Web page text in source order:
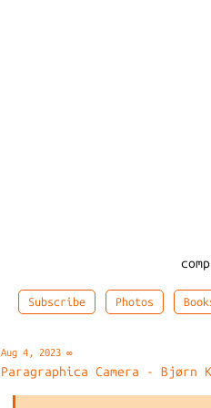
Subscribe Photos
Aug 4, 2023 ∞
Paragraphica Camera - Bjørn